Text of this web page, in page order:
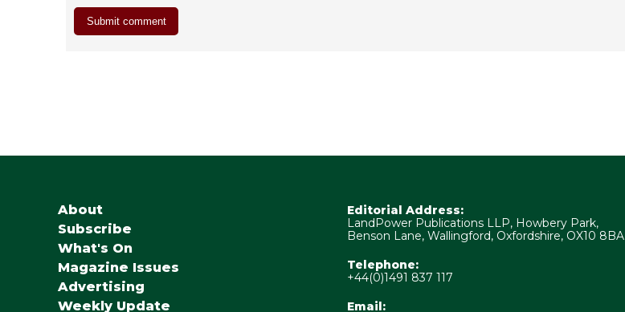
About
Subscribe
What's On
Magazine Issues
Advertising
Weekly Update
Editorial Address:
LandPower Publications LLP, Howbery Park,
Benson Lane, Wallingford, Oxfordshire, OX10 8BA
Telephone:
+44(0)1491 837 117
Email: